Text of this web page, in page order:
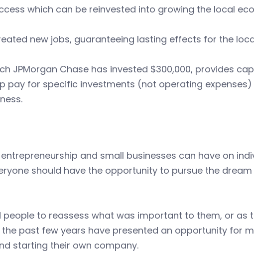
which can be reinvested into growing the local
new jobs, guaranteeing lasting effects for the
JPMorgan Chase has invested $300,000, provides
pay for specific investments (not operating
and small businesses can have on
should have the opportunity to pursue the
to reassess what was important to them, or as
past few years have presented an opportunity for
starting their own company.